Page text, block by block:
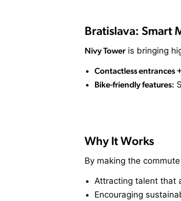
Bratislava: Smart
Nivy Tower is bringing
Contactless entrances
Bike-friendly features:
Why It Works
By making the commute
Attracting talent that
Encouraging